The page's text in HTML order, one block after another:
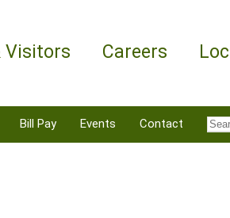
Visitors Careers
Bill Pay Events Contact